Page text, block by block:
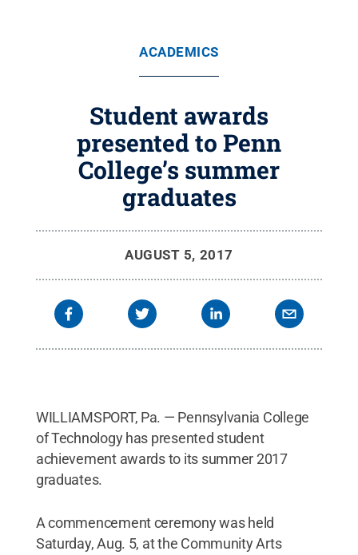
ACADEMICS
Student awards
presented to Penn
College’s summer
graduates
AUGUST 5, 2017
WILLIAMSPORT, Pa. — Pennsylvania College
of Technology has presented student
achievement awards to its summer 2017
graduates.
A commencement ceremony was held
Saturday, Aug. 5, at the Community Arts